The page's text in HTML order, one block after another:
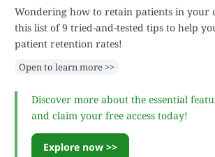
Wondering how to retain patients in your
this list of 9 tried-and-tested tips to help
patient retention rates!
Open to learn more >>
Discover more about the essential
and claim your free access today!
Explore now >>